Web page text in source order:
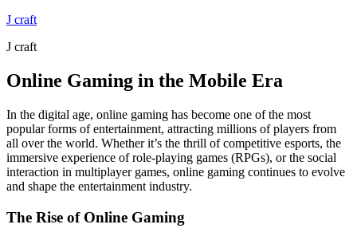
Skip
content
J craft
J craft
Online Gaming in the Mobile Era
In the digital age, online gaming has become one of the most
popular forms of entertainment, attracting millions of players from
all over the world. Whether it’s the thrill of competitive esports, the
immersive experience of role-playing games (RPGs), or the social
interaction in multiplayer games, online gaming continues to evolve
and shape the entertainment industry.
The Rise of Online Gaming